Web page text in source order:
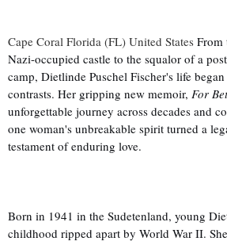
Cape Coral Florida (FL) United States From
Nazi-occupied castle to the squalor of a
camp, Dietlinde Puschel Fischer's life
contrasts. Her gripping new memoir, For
unforgettable journey across decades and
one woman's unbreakable spirit turned a
testament of enduring love.
Born in 1941 in the Sudetenland, young
childhood ripped apart by World War II.